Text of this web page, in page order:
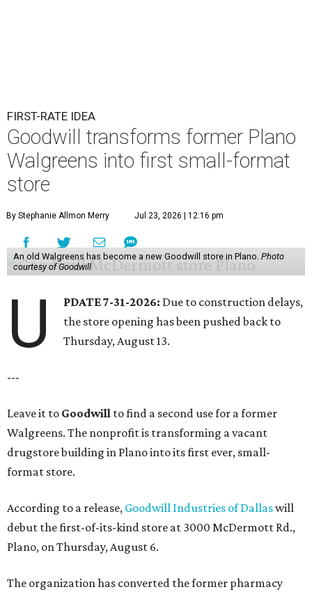
FIRST-RATE IDEA
Goodwill transforms former Plano
Walgreens into first small-format
store
By Stephanie Allmon Merry Jul 23, 2026 | 12:16 pm
An old Walgreens has become a new Goodwill store in Plano. Photo
courtesy of Goodwill
U PDATE 7-31-2026: Due to construction delays,
the store opening has been pushed back to
Thursday, August 13.
---
Leave it to Goodwill to find a second use for a former
Walgreens. The nonprofit is transforming a vacant
drugstore building in Plano into its first ever, small-
format store.
According to a release, Goodwill Industries of Dallaswill
debut the first-of-its-kind store at 3000 McDermott Rd.,
Plano, on Thursday, August 6.
The organization has converted the former pharmacy